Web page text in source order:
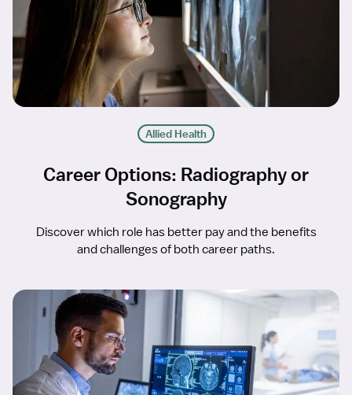
Allied Health
Career Options: Radiography or
Sonography
Discover which role has better pay and the benefits
and challenges of both career paths.